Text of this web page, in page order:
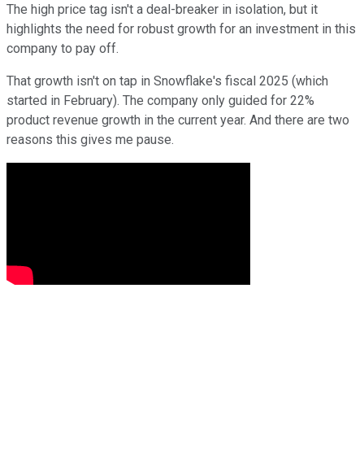
The high price tag isn't a deal-breaker in isolation, but it
highlights the need for robust growth for an investment in this
company to pay off.
That growth isn't on tap in Snowflake's fiscal 2025 (which
started in February). The company only guided for 22%
product revenue growth in the current year. And there are two
reasons this gives me pause.